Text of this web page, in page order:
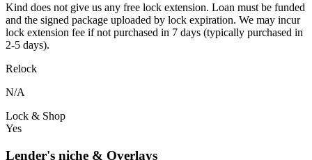
Kind does not give us any free lock extension. Loan must be funded
and the signed package uploaded by lock expiration. We may incur
lock extension fee if not purchased in 7 days (typically purchased in
2-5 days).
Relock
N/A
Lock & Shop
Yes
Lender's niche & Overlays